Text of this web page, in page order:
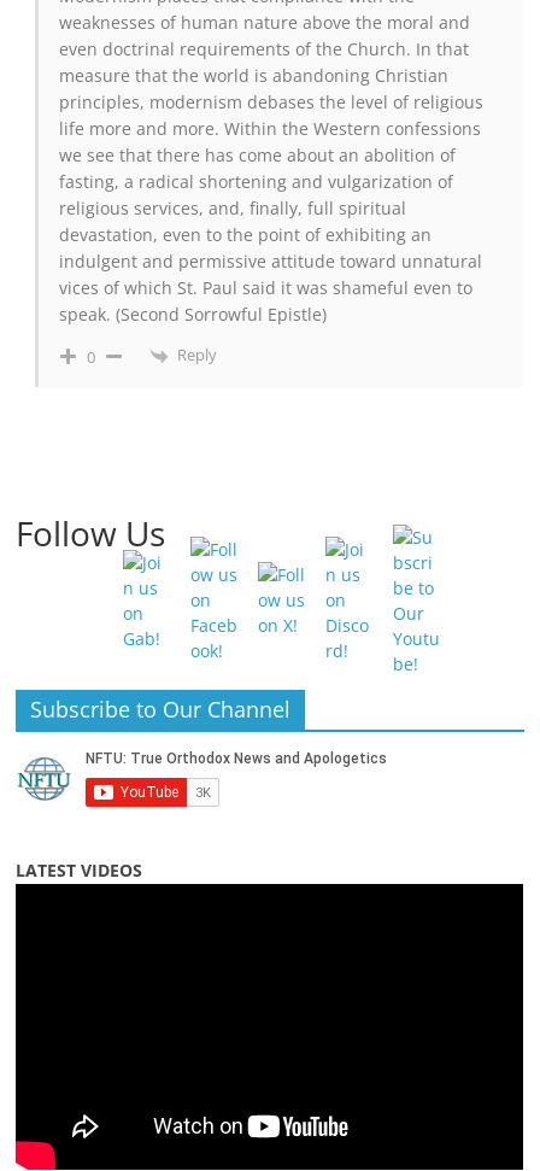
weaknesses of human nature above the moral and
even doctrinal requirements of the Church. In that
measure that the world is abandoning Christian
principles, modernism debases the level of religious
life more and more. Within the Western confessions
we see that there has come about an abolition of
fasting, a radical shortening and vulgarization of
religious services, and, finally, full spiritual
devastation, even to the point of exhibiting an
indulgent and permissive attitude toward unnatural
vices of which St. Paul said it was shameful even to
speak. (Second Sorrowful Epistle)
0 Reply
Follow Us
Subscribe to Our Channel
LATEST VIDEOS